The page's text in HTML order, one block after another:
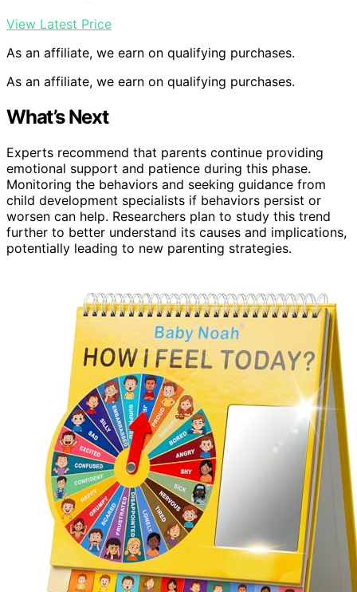
View Latest Price
As an affiliate, we earn on qualifying purchases.
As an affiliate, we earn on qualifying purchases.
What’s Next
Experts recommend that parents continue providing
emotional support and patience during this phase.
Monitoring the behaviors and seeking guidance from
child development specialists if behaviors persist or
worsen can help. Researchers plan to study this trend
further to better understand its causes and implications,
potentially leading to new parenting strategies.